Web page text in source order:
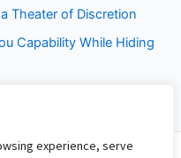
experience, serve
Theater of Discretion
Capability While Hiding